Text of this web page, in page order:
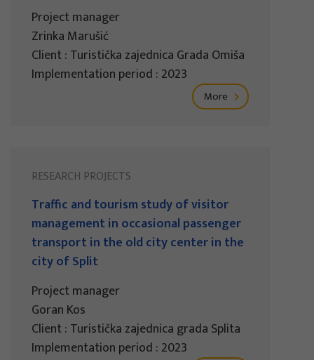
Project manager
Zrinka Marušić
Client : Turistička zajednica Grada Omiša
Implementation period : 2023
More
RESEARCH PROJECTS
Traffic and tourism study of visitor
management in occasional passenger
transport in the old city center in the
city of Split
Project manager
Goran Kos
Client : Turistička zajednica grada Splita
Implementation period : 2023